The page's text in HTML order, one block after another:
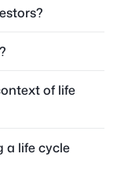
of life
a life cycle